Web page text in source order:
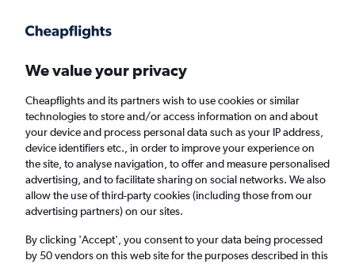
Faster search, more features, fewer ads.
Find flights When to book
Cheap flights from Monterrey to Denver
Return 1 adult, Economy, 0 bags
We value your privacy
Cheapflights and its partners wish to use cookies or similar
technologies to store and/or access information on and about
your device and process personal data such as your IP address,
device identifiers etc., in order to improve your experience on
the site, to analyse navigation, to offer and measure personalised
advertising, and to facilitate sharing on social networks. We also
allow the use of third-party cookies (including those from our
advertising partners) on our sites.
By clicking 'Accept', you consent to your data being processed
by 50 vendors on this web site for the purposes described in this